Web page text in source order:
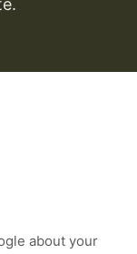
about your